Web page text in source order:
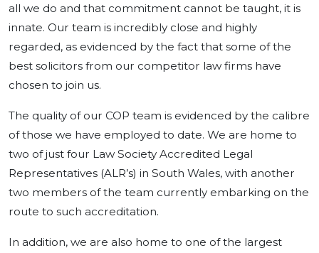
all we do and that commitment cannot be taught, it is
innate. Our team is incredibly close and highly
regarded, as evidenced by the fact that some of the
best solicitors from our competitor law firms have
chosen to join us.
The quality of our COP team is evidenced by the calibre
of those we have employed to date. We are home to
two of just four Law Society Accredited Legal
Representatives (ALR’s) in South Wales, with another
two members of the team currently embarking on the
route to such accreditation.
In addition, we are also home to one of the largest